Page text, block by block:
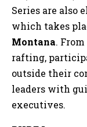
Series are also
which takes
Montana.
rafting,
outside their
leaders with
executives.